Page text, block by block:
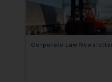
Corporate Law